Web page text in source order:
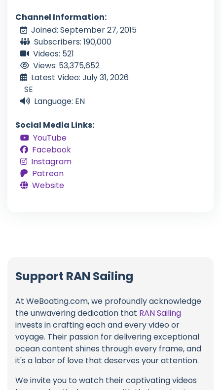
Channel Information:
Joined: September 27, 2015
Subscribers: 190,000
Videos: 521
Views: 53,375,652
Latest Video: July 31, 2026
SE
Language: EN
Social Media Links:
YouTube
Facebook
Instagram
Patreon
Website
Support RAN Sailing
At WeBoating.com, we profoundly acknowledge
the unwavering dedication that RAN Sailing
invests in crafting each and every video or
voyage. Their passion for delivering exceptional
ocean content shines through every frame, and
it's a labor of love that deserves your attention.
We invite you to watch their captivating videos